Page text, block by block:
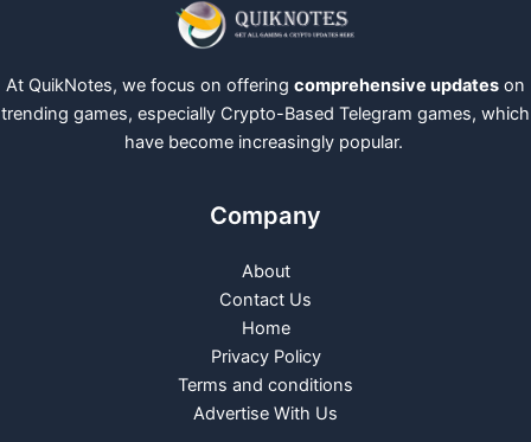
At QuikNotes, we focus on offering comprehensive updates on
trending games, especially Crypto-Based Telegram games, which
have become increasingly popular.
Company
About
Contact Us
Home
Privacy Policy
Terms and conditions
Advertise With Us